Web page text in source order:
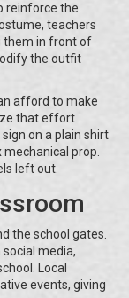
reinforce the
teachers
them in front of
the outfit
afford to make
that effort
on a plain shirt
prop.
left out.
the school gates.
media,
Local
events, giving